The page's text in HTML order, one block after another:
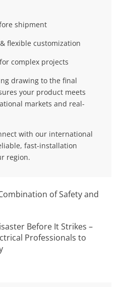
shipment
flexible customization
complex projects
drawing to the final
your product meets
markets and real-
with our international
fast-installation
region.
of Safety and
Before It Strikes –
Professionals to